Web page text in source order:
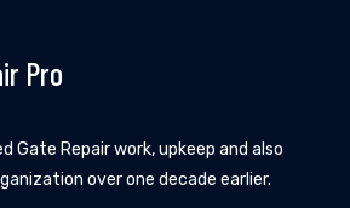
Pro
Gate Repair work, upkeep and also
over one decade earlier.